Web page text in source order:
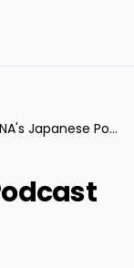
NANA's Japanese Podcast